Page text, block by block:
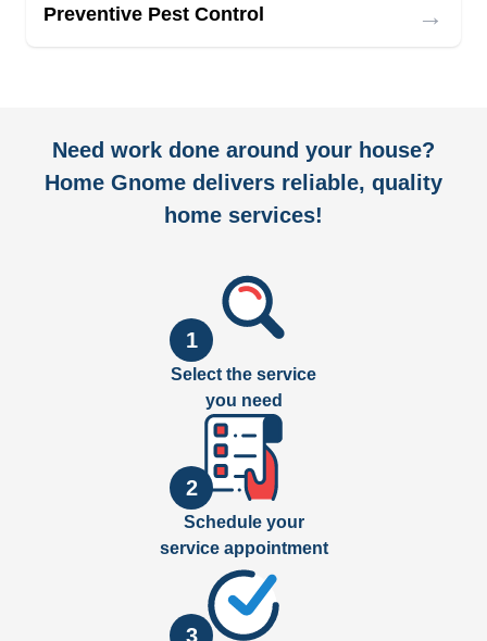
Preventive Pest Control →
Need work done around your house?
Home Gnome delivers reliable, quality
home services!
1
Select the service
you need
2
Schedule your
service appointment
3